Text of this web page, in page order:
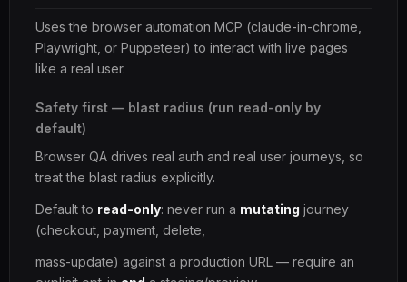
Uses the browser automation MCP (claude-in-chrome,
Playwright, or Puppeteer) to interact with live pages
like a real user.
Safety first — blast radius (run read-only by
default)
Browser QA drives real auth and real user journeys, so
treat the blast radius explicitly.
Default to read-only: never run a mutating journey
(checkout, payment, delete,
mass-update) against a production URL — require an